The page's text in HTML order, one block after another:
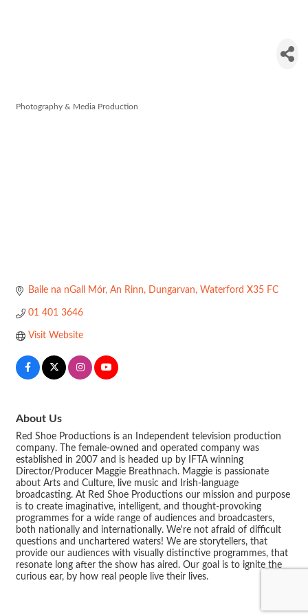
Photography & Media Production
Baile na nGall Mór An Rinn Dungarvan Waterford X35 FC
01 401 3646
Visit Website
About Us
Red Shoe Productions is an Independent television production
company. The female-owned and operated company was
established in 2007 and is headed up by IFTA winning
Director/Producer Maggie Breathnach. Maggie is passionate
about Arts and Culture, live music and Irish-language
broadcasting. At Red Shoe Productions our mission and purpose
is to create imaginative, intelligent, and thought-provoking
programmes for a wide range of audiences and broadcasters,
both nationally and internationally. We're not afraid of difficult
questions and unchartered waters! We are storytellers, that
provide our audiences with visually distinctive programmes, that
resonate long after the show has aired. Our goal is to ignite the
curious ear, by how real people live their lives.